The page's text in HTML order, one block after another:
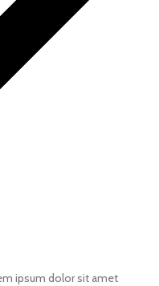
ipsum dolor sit amet